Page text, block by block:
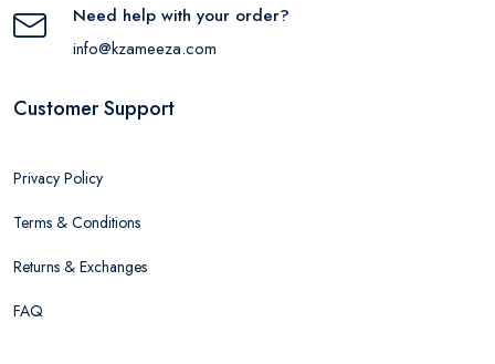
Need help with your order?
info@kzameeza.com
Customer Support
Privacy Policy
Terms & Conditions
Returns & Exchanges
FAQ